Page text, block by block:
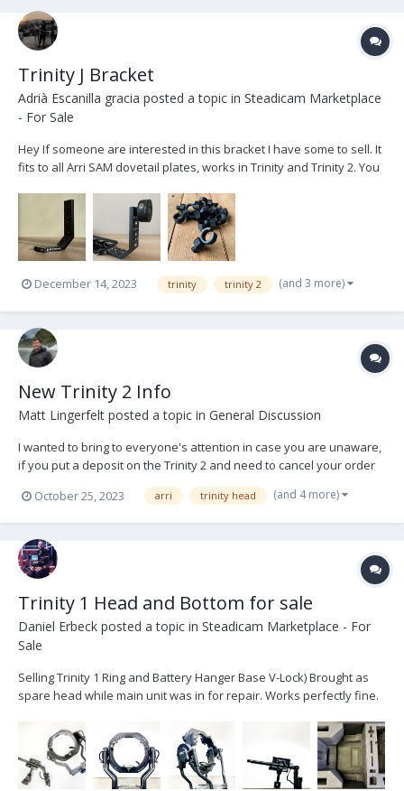
Trinity J Bracket
Adrià Escanilla gracia posted a topic in Steadicam Marketplace
- For Sale
Hey If someone are interested in this bracket I have some to sell. It
fits to all Arri SAM dovetail plates, works in Trinity and Trinity 2. You
to help the balance and attach also the free roll cable holder. It'...
December 14, 2023 trinity trinity 2 (and 3 more)
New Trinity 2 Info
Matt Lingerfelt posted a topic in General Discussion
I wanted to bring to everyone's attention in case you are unaware,
if you put a deposit on the Trinity 2 and need to cancel your order
for any reason whatsoever, they will not refund your $5k even if
you haven't signed or been given any Terms or Conditions stating
the deposit was non-refundable....
October 25, 2023 arri trinity head (and 4 more)
Trinity 1 Head and Bottom for sale
Daniel Erbeck posted a topic in Steadicam Marketplace - For
Sale
Selling Trinity 1 Ring and Battery Hanger Base V-Lock) Brought as
spare head while main unit was in for repair. Works perfectly fine.
Price is $30,000 OBO -Comes with control cable and custom case. If
you currently...